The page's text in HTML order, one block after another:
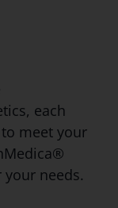
each
meet your
needs.